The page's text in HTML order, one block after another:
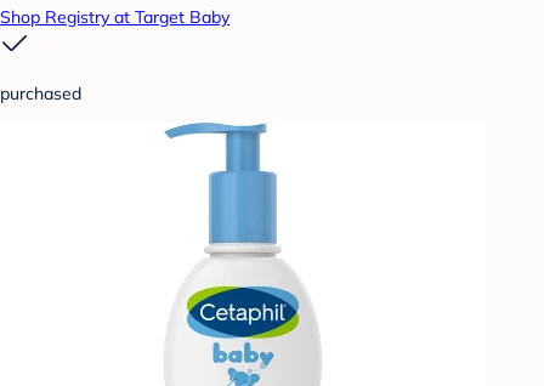
Shop Registry at Target Baby
purchased